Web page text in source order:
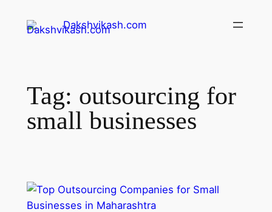
Dakshvikash.com
Tag: outsourcing for
small businesses